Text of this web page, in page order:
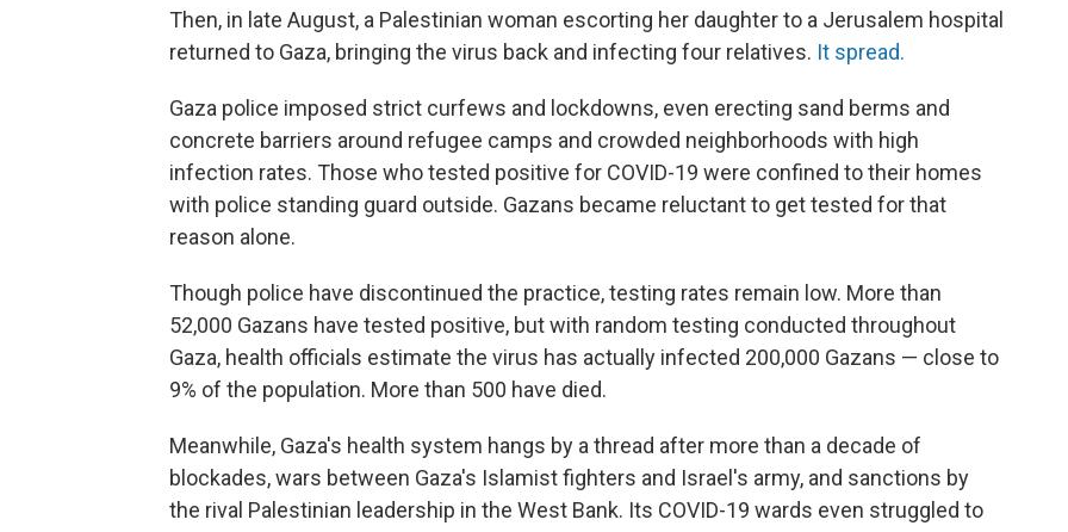
Then, in late August, a Palestinian woman escorting her daughter to a Jerusalem hospital
returned to Gaza, bringing the virus back and infecting four relatives. It spread.
Gaza police imposed strict curfews and lockdowns, even erecting sand berms and
concrete barriers around refugee camps and crowded neighborhoods with high
infection rates. Those who tested positive for COVID-19 were confined to their homes
with police standing guard outside. Gazans became reluctant to get tested for that
reason alone.
Though police have discontinued the practice, testing rates remain low. More than
52,000 Gazans have tested positive, but with random testing conducted throughout
Gaza, health officials estimate the virus has actually infected 200,000 Gazans — close to
9% of the population. More than 500 have died.
Meanwhile, Gaza's health system hangs by a thread after more than a decade of
blockades, wars between Gaza's Islamist fighters and Israel's army, and sanctions by
the rival Palestinian leadership in the West Bank. Its COVID-19 wards even struggled to